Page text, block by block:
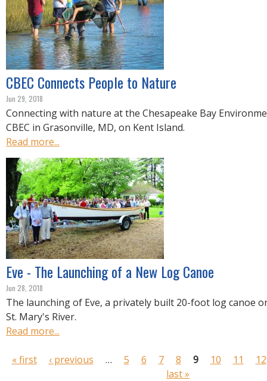
CBEC Connects People to Nature
Jun 29, 2018
Connecting with nature at the Chesapeake Bay
CBEC in Grasonville, MD, on Kent Island.
Read more...
Eve - The Launching of a New Log Canoe
Jun 28, 2018
The launching of Eve, a privately built 20-foot log canoe
St. Mary's River.
Read more...
a« first ‹ previous … 5 6 7 8 9 10 11
12
last »